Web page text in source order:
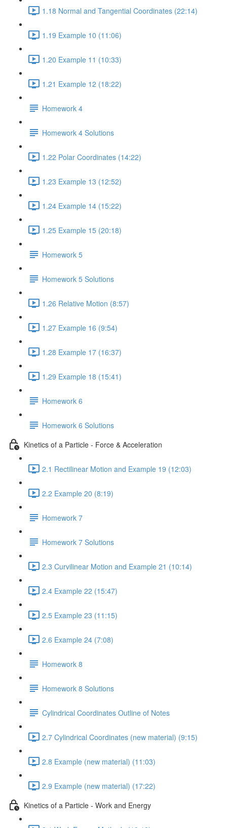
1.18 Normal and Tangential Coordinates (22:14)
1.19 Example 10 (11:06)
1.20 Example 11 (10:33)
1.21 Example 12 (18:22)
Homework 4
Homework 4 Solutions
1.22 Polar Coordinates (14:22)
1.23 Example 13 (12:52)
1.24 Example 14 (15:22)
1.25 Example 15 (20:18)
Homework 5
Homework 5 Solutions
1.26 Relative Motion (8:57)
1.27 Example 16 (9:54)
1.28 Example 17 (16:37)
1.29 Example 18 (15:41)
Homework 6
Homework 6 Solutions
Kinetics of a Particle - Force & Acceleration
2.1 Rectilinear Motion and Example 19 (12:03)
2.2 Example 20 (8:19)
Homework 7
Homework 7 Solutions
2.3 Curvilinear Motion and Example 21 (10:14)
2.4 Example 22 (15:47)
2.5 Example 23 (11:15)
2.6 Example 24 (7:08)
Homework 8
Homework 8 Solutions
Cylindrical Coordinates Outline of Notes
2.7 Cylindrical Coordinates (new material) (9:15)
2.8 Example (new material) (11:03)
2.9 Example (new material) (17:22)
Kinetics of a Particle - Work and Energy